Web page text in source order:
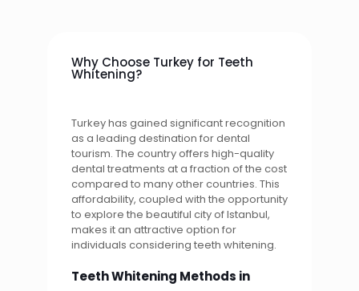
Why Choose Turkey for Teeth
Whitening?
Turkey has gained significant recognition
as a leading destination for dental
tourism. The country offers high-quality
dental treatments at a fraction of the cost
compared to many other countries. This
affordability, coupled with the opportunity
to explore the beautiful city of Istanbul,
makes it an attractive option for
individuals considering teeth whitening.
Teeth Whitening Methods in